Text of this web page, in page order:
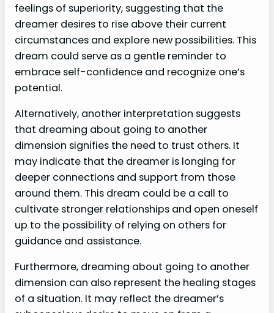
feelings of superiority, suggesting that the
dreamer desires to rise above their current
circumstances and explore new possibilities. This
dream could serve as a gentle reminder to
embrace self-confidence and recognize one’s
potential.
Alternatively, another interpretation suggests
that dreaming about going to another
dimension signifies the need to trust others. It
may indicate that the dreamer is longing for
deeper connections and support from those
around them. This dream could be a call to
cultivate stronger relationships and open oneself
up to the possibility of relying on others for
guidance and assistance.
Furthermore, dreaming about going to another
dimension can also represent the healing stages
of a situation. It may reflect the dreamer’s